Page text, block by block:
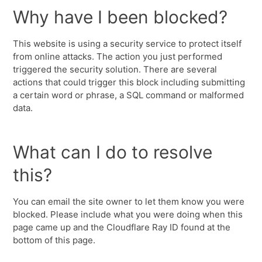
Why have I been blocked?
This website is using a security service to protect itself
from online attacks. The action you just performed
triggered the security solution. There are several
actions that could trigger this block including submitting
a certain word or phrase, a SQL command or malformed
data.
What can I do to resolve
this?
You can email the site owner to let them know you were
blocked. Please include what you were doing when this
page came up and the Cloudflare Ray ID found at the
bottom of this page.